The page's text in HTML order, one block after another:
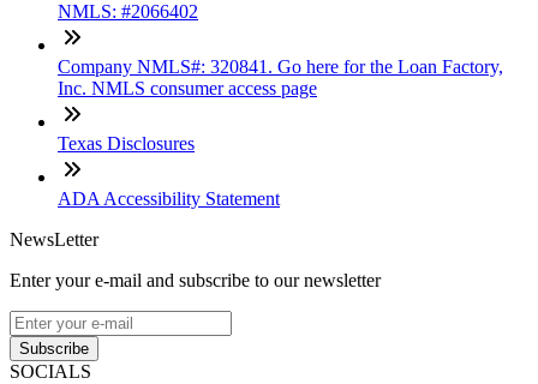
NMLS: #2066402
Company NMLS#: 320841. Go here for the Loan Factory,
Inc. NMLS consumer access page
Texas Disclosures
ADA Accessibility Statement
NewsLetter
Enter your e-mail and subscribe to our newsletter
Subscribe
SOCIALS